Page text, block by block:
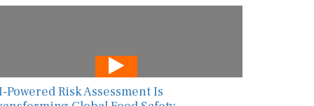
Powered Risk Assessment Is